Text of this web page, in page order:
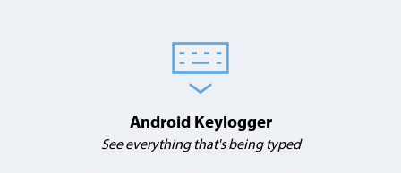
Android Keylogger
See everything that's being typed